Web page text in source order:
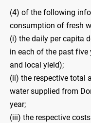
(4) of the following
consumption of fresh
(i) the daily per capita
in each of the past five
and local yield);
(ii) the respective total
water supplied from
year;
(iii) the respective